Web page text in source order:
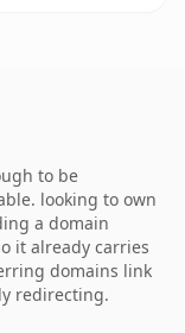
to be
looking to own
a domain
it already carries
domains link
redirecting.